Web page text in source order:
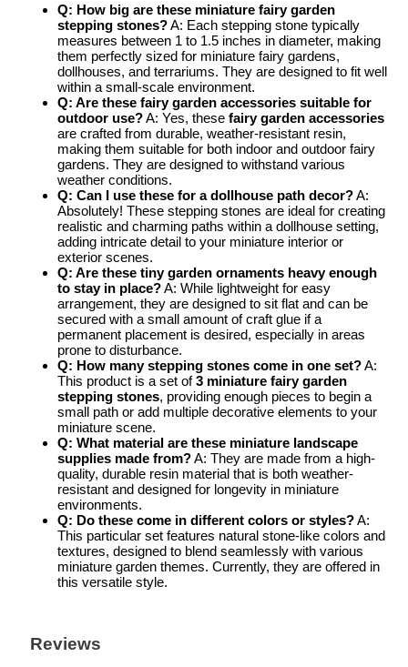
Q: How big are these miniature fairy garden
stepping stones?A: Each stepping stone typically
measures between 1 to 1.5 inches in diameter, making
them perfectly sized for miniature fairy gardens,
dollhouses, and terrariums. They are designed to fit well
within a small-scale environment.
Q: Are these fairy garden accessories suitable for
outdoor use?A: Yes, these fairy garden accessories
are crafted from durable, weather-resistant resin,
making them suitable for both indoor and outdoor fairy
gardens. They are designed to withstand various
weather conditions.
Q: Can I use these for a dollhouse path decor?A:
Absolutely! These stepping stones are ideal for creating
realistic and charming paths within a dollhouse setting,
adding intricate detail to your miniature interior or
exterior scenes.
Q: Are these tiny garden ornaments heavy enough
to stay in place?A: While lightweight for easy
arrangement, they are designed to sit flat and can be
secured with a small amount of craft glue if a
permanent placement is desired, especially in areas
prone to disturbance.
Q: How many stepping stones come in one set?A:
This product is a set of3 miniature fairy garden
stepping stones, providing enough pieces to begin a
small path or add multiple decorative elements to your
miniature scene.
Q: What material are these miniature landscape
supplies made from?A: They are made from a high-
quality, durable resin material that is both weather-
resistant and designed for longevity in miniature
environments.
Q: Do these come in different colors or styles?A:
This particular set features natural stone-like colors and
textures, designed to blend seamlessly with various
miniature garden themes. Currently, they are offered in
this versatile style.
Reviews